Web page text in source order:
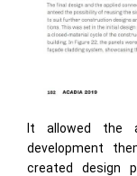
It allowed the
development
created design